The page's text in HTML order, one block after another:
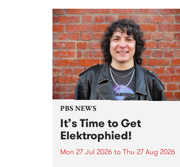
boundary-pushing music.
PBS NEWS
It’s Time to Get
Elektrophied!
Mon 27 Jul 2026 to Thu 27 Aug 2026